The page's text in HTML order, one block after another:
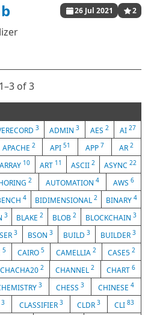
26 Jul 2021 2
1⁠–3 of 3
3 ADMIN3 AES2 AI 27
APACHE 2 API51 APP 7 AR2
ARRAY 10 ART 11 ASCII 2 ASYNC 22
2 AUTOMATION 4 AWS 6
4 BIDIMENSIONAL2 BINARY 4
3 BLAKE2 BLOB2 BLOCKCHAIN3
3 BSON 3 BUILD 3 BUILDER 3
5 CAIRO 5 CAMELLIA 2 CASE5 2
CHACHA202 CHANNEL2 CHART 6
3 CHESS3 CHINESE4
3 CLASSIFIER 3 CLDR 3 CLI 83